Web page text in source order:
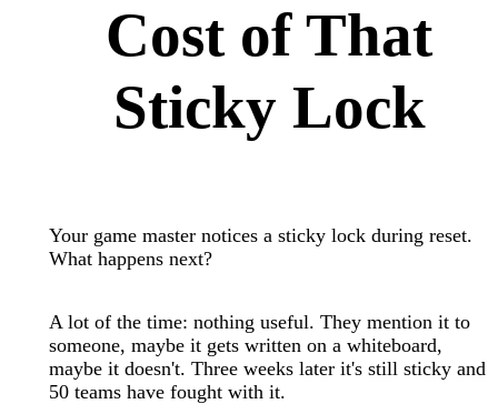
Cost of That
Sticky Lock
Your game master notices a sticky lock during reset.
What happens next?
A lot of the time: nothing useful. They mention it to
someone, maybe it gets written on a whiteboard,
maybe it doesn't. Three weeks later it's still sticky and
50 teams have fought with it.